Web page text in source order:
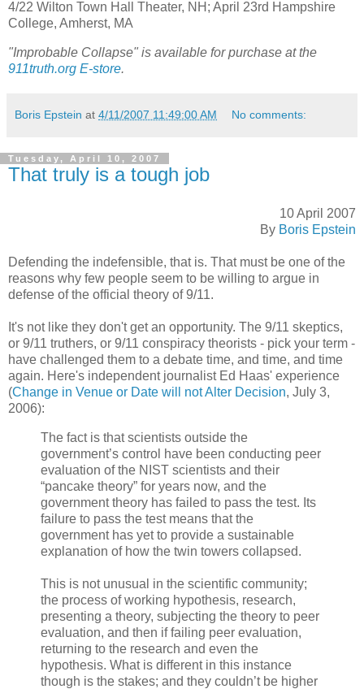
4/22 Wilton Town Hall Theater, NH; April 23rd Hampshire
College, Amherst, MA
"Improbable Collapse" is available for purchase at the
911truth.org E-store.
Boris Epstein at 4/11/2007 11:49:00 AM No comments:
Tuesday, April 10, 2007
That truly is a tough job
10 April 2007
By Boris Epstein
Defending the indefensible, that is. That must be one of the
reasons why few people seem to be willing to argue in
defense of the official theory of 9/11.
It's not like they don't get an opportunity. The 9/11 skeptics,
or 9/11 truthers, or 9/11 conspiracy theorists - pick your term -
have challenged them to a debate time, and time, and time
again. Here's independent journalist Ed Haas' experience
(Change in Venue or Date will not Alter Decision, July 3,
2006):
The fact is that scientists outside the
government’s control have been conducting peer
evaluation of the NIST scientists and their
“pancake theory” for years now, and the
government theory has failed to pass the test. Its
failure to pass the test means that the
government has yet to provide a sustainable
explanation of how the twin towers collapsed.
This is not unusual in the scientific community;
the process of working hypothesis, research,
presenting a theory, subjecting the theory to peer
evaluation, and then if failing peer evaluation,
returning to the research and even the
hypothesis. What is different in this instance
though is the stakes; and they couldn’t be higher